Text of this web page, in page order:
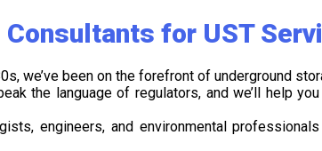
Consultants for UST
we’ve been on the forefront of underground
the language of regulators, and we’ll help
engineers, and environmental